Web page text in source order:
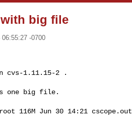
big file
-0700
cvs-1.11.15-2 .
one big file.
116M Jun 30 14:21 cscope.out